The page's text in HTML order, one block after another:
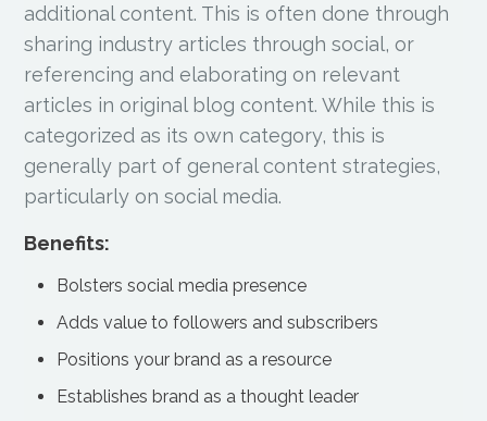
additional content. This is often done through
sharing industry articles through social, or
referencing and elaborating on relevant
articles in original blog content. While this is
categorized as its own category, this is
generally part of general content strategies,
particularly on social media.
Benefits:
Bolsters social media presence
Adds value to followers and subscribers
Positions your brand as a resource
Establishes brand as a thought leader